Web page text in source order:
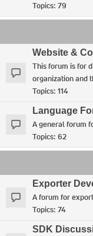
Topics: 79
Website &
This forum is for
organization and
Topics: 114
Language
A general forum
Topics: 62
Exporter
A forum for
Topics: 74
SDK